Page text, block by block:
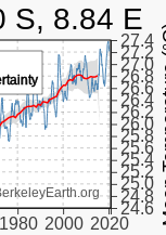
1980 2000 2020
24.6
24.8
25.0
25.2
25.4
25.6
25.8
26.0
26.2
26.4
26.6
26.8
27.0
27.2
27.4
S, 8.84 E